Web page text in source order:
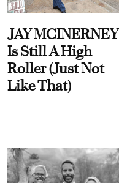
JAY MCINERNEY
Is Still A High
Roller (Just Not
Like That)